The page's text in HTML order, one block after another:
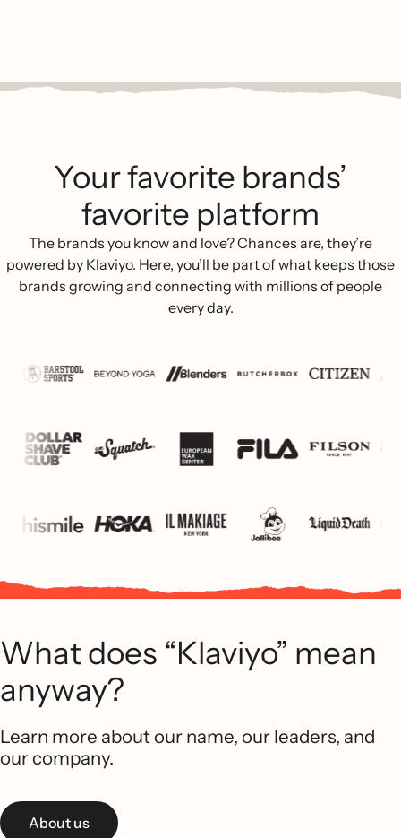
Your favorite brands’
favorite platform
The brands you know and love? Chances are, they’re
powered by Klaviyo. Here, you’ll be part of what keeps those
brands growing and connecting with millions of people
every day.
What does “Klaviyo” mean
anyway?
Learn more about our name, our leaders, and
our company.
About us